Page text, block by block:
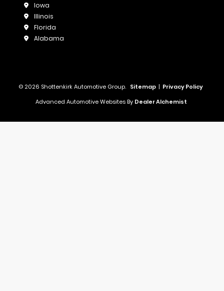
Iowa
Illinois
Florida
Alabama
© 2026 Shottenkirk Automotive Group. Sitemap | Privacy Policy
Advanced Automotive Websites By Dealer Alchemist